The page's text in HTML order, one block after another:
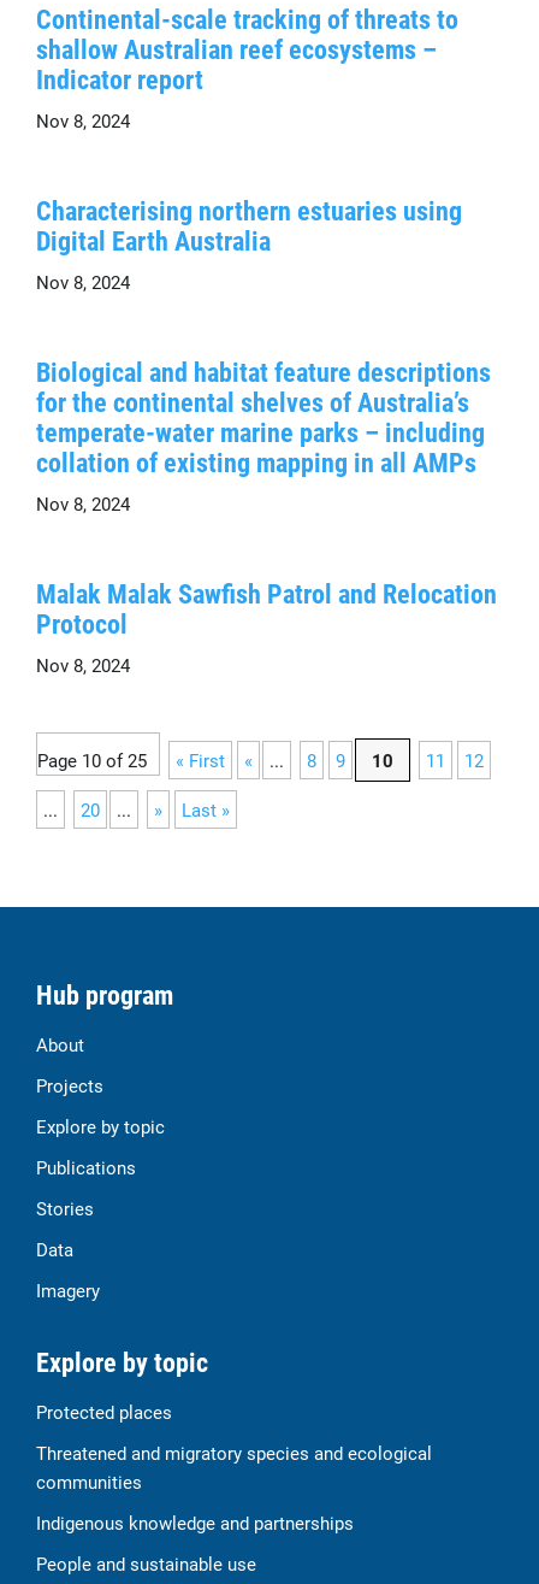
Continental-scale tracking of threats to
shallow Australian reef ecosystems –
Indicator report
Nov 8, 2024
Characterising northern estuaries using
Digital Earth Australia
Nov 8, 2024
Biological and habitat feature descriptions
for the continental shelves of Australia’s
temperate-water marine parks – including
collation of existing mapping in all AMPs
Nov 8, 2024
Malak Malak Sawfish Patrol and Relocation
Protocol
Nov 8, 2024
Page 10 of 25 « First « ... 8 9 10 11 12
... 20 ... » Last »
Hub program
About
Projects
Explore by topic
Publications
Stories
Data
Imagery
Explore by topic
Protected places
Threatened and migratory species and ecological
communities
Indigenous knowledge and partnerships
People and sustainable use